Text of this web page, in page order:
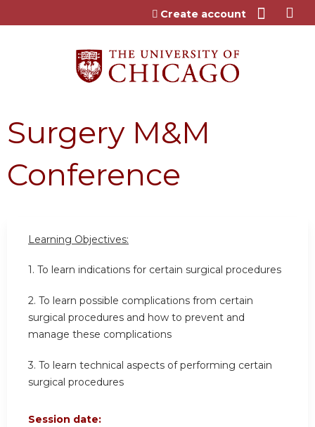
Jump to content
Create account
Surgery M&M
Conference
Learning Objectives:
1. To learn indications for certain surgical procedures
2. To learn possible complications from certain
surgical procedures and how to prevent and
manage these complications
3. To learn technical aspects of performing certain
surgical procedures
Session date: